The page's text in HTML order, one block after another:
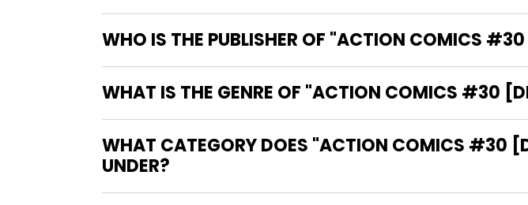
WHO IS THE PUBLISHER OF "ACTION COMICS
WHAT IS THE GENRE OF "ACTION COMICS #30
WHAT CATEGORY DOES "ACTION COMICS #30
UNDER?